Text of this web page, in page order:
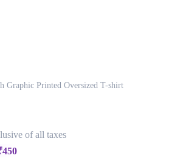
Graphic Printed Oversized T-shirt
of all taxes
450